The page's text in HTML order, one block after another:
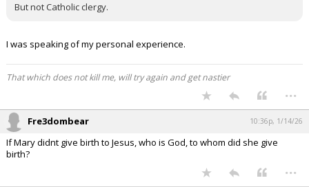
But not Catholic clergy.
I was speaking of my personal experience.
That which does not kill me, will try again and get nastier
...
Fre3dombear 10:36p, 1/14/26
If Mary didnt give birth to Jesus, who is God, to whom did she give
birth?
...